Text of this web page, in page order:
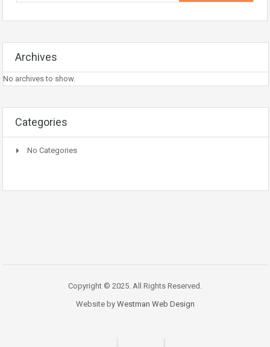
Archives
No archives to show.
Categories
No Categories
Copyright © 2025. All Rights Reserved.
Website by Westman Web Design